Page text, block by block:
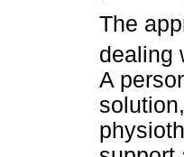
The
dealing
A